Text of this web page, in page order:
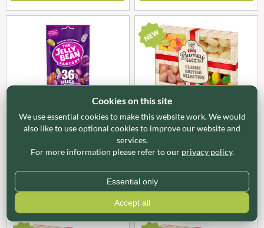
JBF015
THE JELLY BEAN FACTORY
Pouch 113g
LOGIN TO BUY
X51010
BARNEY JACK'S Classic
British Selection Gift Pack
740g
LOGIN TO BUY
Cookies on this site
We use essential cookies to make this website work. We would
also like to use optional cookies to improve our website and
services.
For more information please refer to our privacy policy.
Essential only
Accept all